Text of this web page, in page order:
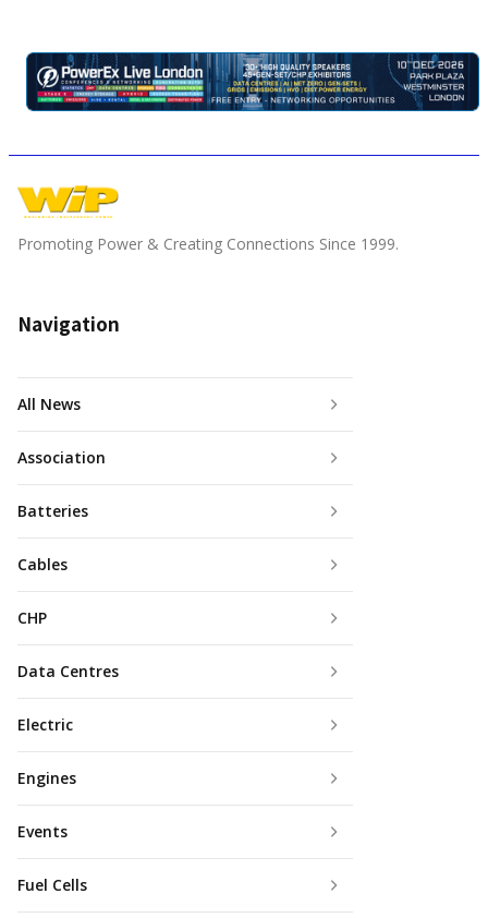
Promoting Power & Creating Connections Since 1999.
Navigation
All News
Association
Batteries
Cables
CHP
Data Centres
Electric
Engines
Events
Fuel Cells